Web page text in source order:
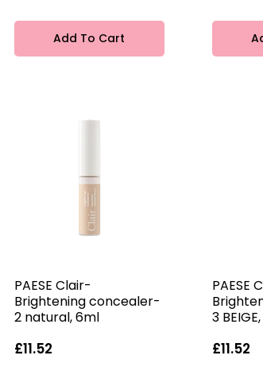
Add To Cart
PAESE Clair-
Brightening concealer-
2 natural, 6ml
£11.52
PAESE
3
£11.52